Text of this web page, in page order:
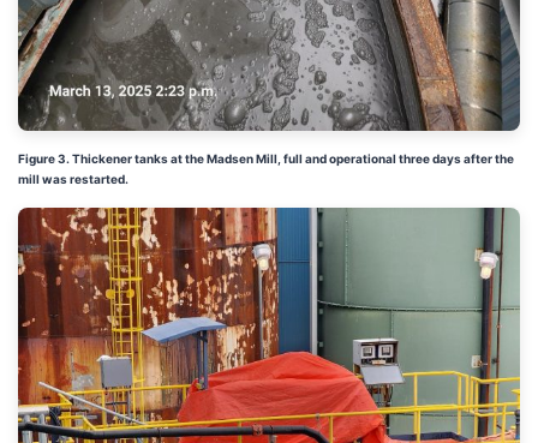
Figure 3. Thickener tanks at the Madsen Mill, full and operational three days after the
mill was restarted.